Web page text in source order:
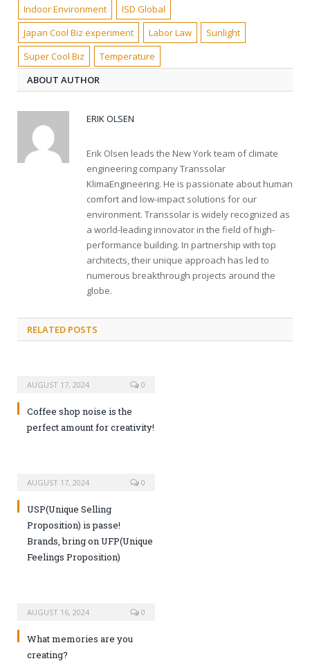
Indoor Environment
ISD Global
Japan Cool Biz experiment
Labor Law
Sunlight
Super Cool Biz
Temperature
ABOUT AUTHOR
ERIK OLSEN
Erik Olsen leads the New York team of climate
engineering company Transsolar
KlimaEngineering. He is passionate about human
comfort and low-impact solutions for our
environment. Transsolar is widely recognized as
a world-leading innovator in the field of high-
performance building. In partnership with top
architects, their unique approach has led to
numerous breakthrough projects around the
globe.
RELATED POSTS
AUGUST 17, 2024 0
Coffee shop noise is the
perfect amount for creativity!
AUGUST 17, 2024 0
USP(Unique Selling
Proposition) is passe!
Brands, bring on UFP(Unique
Feelings Proposition)
AUGUST 16, 2024 0
What memories are you
creating?